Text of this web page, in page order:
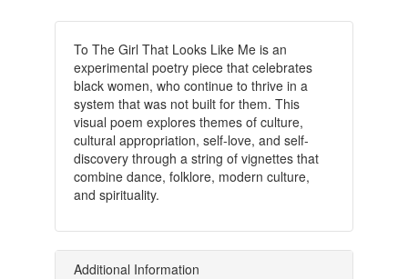
To The Girl That Looks Like Me is an
experimental poetry piece that celebrates
black women, who continue to thrive in a
system that was not built for them. This
visual poem explores themes of culture,
cultural appropriation, self-love, and self-
discovery through a string of vignettes that
combine dance, folklore, modern culture,
and spirituality.
Additional Information